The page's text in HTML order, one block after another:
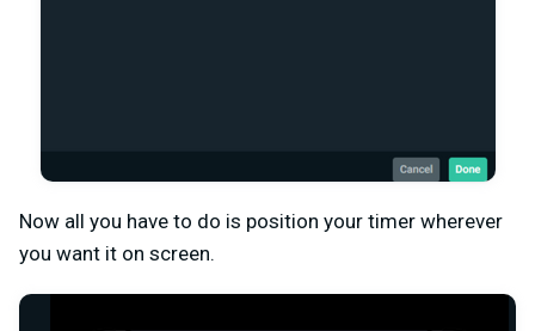
Now all you have to do is position your timer wherever
you want it on screen.